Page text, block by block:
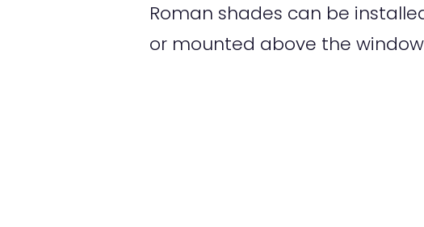
Roman shades can be
or mounted above the